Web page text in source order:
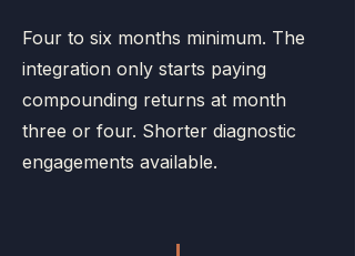
Four to six months minimum. The
integration only starts paying
compounding returns at month
three or four. Shorter diagnostic
engagements available.